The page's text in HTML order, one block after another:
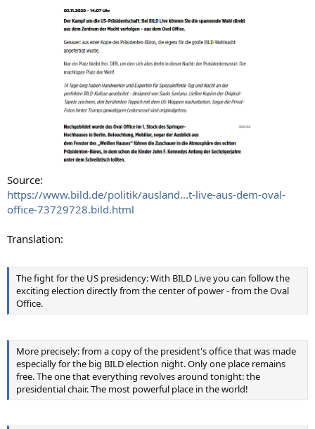
Source:
https://www.bild.de/politik/ausland...t-live-aus-dem-oval-
office-73729728.bild.html
Translation:
The fight for the US presidency: With BILD Live you can follow the
exciting election directly from the center of power - from the Oval
Office.
More precisely: from a copy of the president's office that was made
especially for the big BILD election night. Only one place remains
free. The one that everything revolves around tonight: the
presidential chair. The most powerful place in the world!